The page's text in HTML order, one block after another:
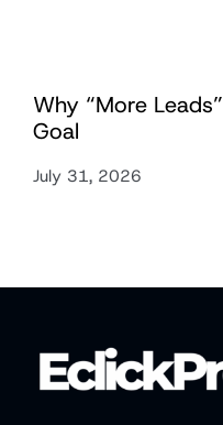
Why “More
Goal
July 31, 2026